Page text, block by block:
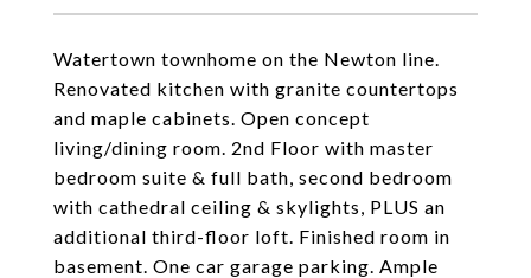
Watertown townhome on the Newton line.
Renovated kitchen with granite countertops
and maple cabinets. Open concept
living/dining room. 2nd Floor with master
bedroom suite & full bath, second bedroom
with cathedral ceiling & skylights, PLUS an
additional third-floor loft. Finished room in
basement. One car garage parking. Ample